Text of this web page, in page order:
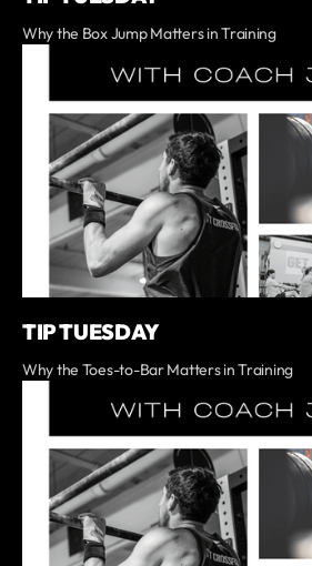
Why the Box Jump Matters in Training
TIP TUESDAY
Why the Toes-to-Bar Matters in Training